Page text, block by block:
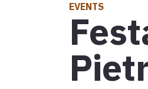
Communities for
EVENTS